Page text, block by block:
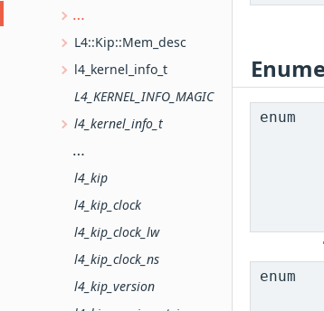
Memory descriptors (C version)
L4::Kip::Mem_desc
l4_kernel_info_t
L4_KERNEL_INFO_MAGIC
l4_kernel_info_t
l4_kernel_info_version_offset
l4_kip
l4_kip_clock
l4_kip_clock_lw
l4_kip_clock_ns
l4_kip_version
enum
enum